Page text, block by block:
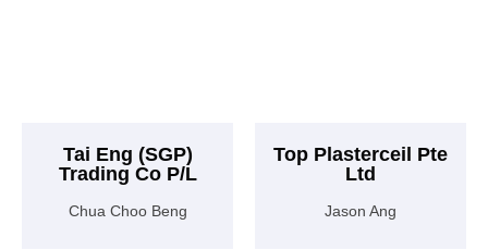
Tai Eng (SGP)
Trading Co P/L
Chua Choo Beng
Top Plasterceil Pte
Ltd
Jason Ang